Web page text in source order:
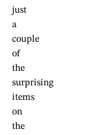
just
a
couple
of
the
surprising
items
on
the